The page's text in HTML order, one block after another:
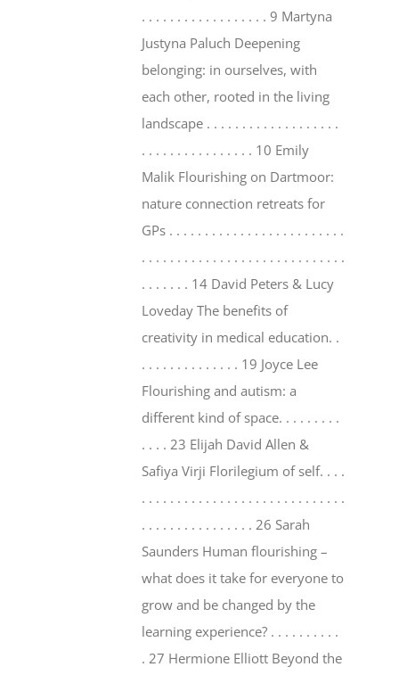
. . . . . . . . . . . . . . . . . . 9 Martyna
Justyna Paluch Deepening
belonging: in ourselves, with
each other, rooted in the living
landscape . . . . . . . . . . . . . . . . . . .
. . . . . . . . . . . . . . . . 10 Emily
Malik Flourishing on Dartmoor:
nature connection retreats for
GPs . . . . . . . . . . . . . . . . . . . . . . . . .
. . . . . . . . . . . . . . . . . . . . . . . . . . . . .
. . . . . . . 14 David Peters & Lucy
Loveday The benefits of
creativity in medical education. .
. . . . . . . . . . . . . . 19 Joyce Lee
Flourishing and autism: a
different kind of space. . . . . . . . .
. . . . 23 Elijah David Allen &
Safiya Virji Florilegium of self. . . .
. . . . . . . . . . . . . . . . . . . . . . . . . . . . .
. . . . . . . . . . . . . . . . 26 Sarah
Saunders Human flourishing –
what does it take for everyone to
grow and be changed by the
learning experience? . . . . . . . . . .
. 27 Hermione Elliott Beyond the